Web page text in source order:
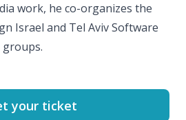
work, he co-organizes the
Israel and Tel Aviv Software
your ticket